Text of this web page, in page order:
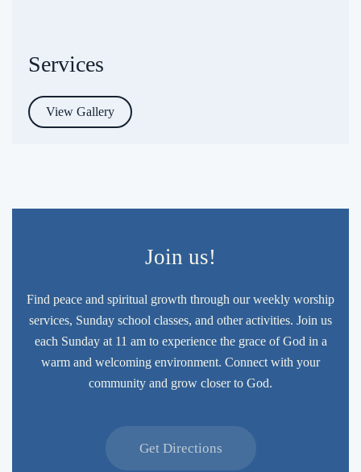
Services
View Gallery
Join us!
Find peace and spiritual growth through our weekly worship
services, Sunday school classes, and other activities. Join us
each Sunday at 11 am to experience the grace of God in a
warm and welcoming environment. Connect with your
community and grow closer to God.
Get Directions